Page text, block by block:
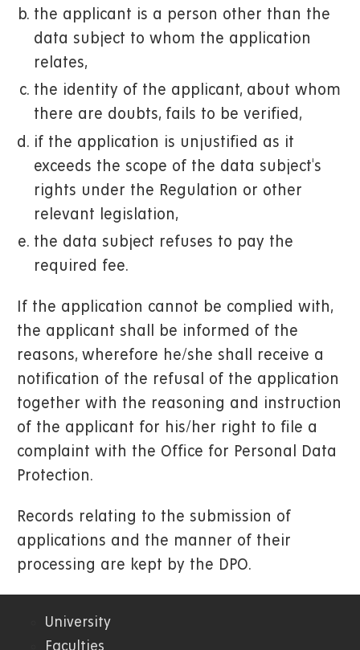
the applicant is a person other than the
data subject to whom the application
relates,
the identity of the applicant, about whom
there are doubts, fails to be verified,
if the application is unjustified as it
exceeds the scope of the data subject's
rights under the Regulation or other
relevant legislation,
the data subject refuses to pay the
required fee.
If the application cannot be complied with,
the applicant shall be informed of the
reasons, wherefore he/she shall receive a
notification of the refusal of the application
together with the reasoning and instruction
of the applicant for his/her right to file a
complaint with the Office for Personal Data
Protection.
Records relating to the submission of
applications and the manner of their
processing are kept by the DPO.
University
Faculties